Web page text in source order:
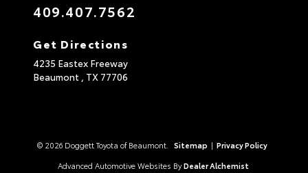
409.407.7562
Get Directions
4235 Eastex Freeway
Beaumont , TX 77706
© 2026 Doggett Toyota of Beaumont. Sitemap | Privacy Policy
Advanced Automotive Websites By Dealer Alchemist